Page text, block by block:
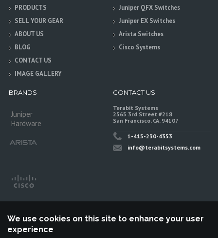
PRODUCTS
SELL YOUR GEAR
ABOUT US
BLOG
CONTACT US
IMAGE GALLERY
Juniper QFX Switches
Juniper EX Switches
Arista Switches
Cisco Systems
BRANDS
Juniper
Hardware
CONTACT US
Terabit Systems
2565 3rd Street #218
San Francisco, CA. 94107
1-415-230-4353
info@terabitsystems.com
We use cookies on this site to enhance your user
experience